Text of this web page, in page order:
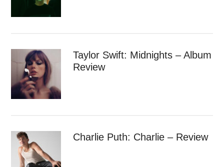
Taylor Swift: Midnights – Album
Review
Charlie Puth: Charlie – Review